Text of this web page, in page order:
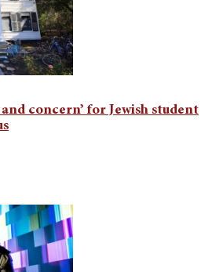
concern’ for Jewish student